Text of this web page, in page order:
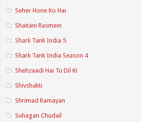
Seher Hone Ko Hai
Shaitani Rasmein
Shark Tank India 5
Shark Tank India Season 4
Shehzaadi Hai Tu Dil Ki
Shivshakti
Shrimad Ramayan
Suhagan Chudail